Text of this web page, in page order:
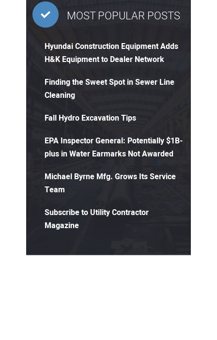
MOST POPULAR POSTS
Hyundai Construction Equipment Adds
H&K Equipment to Dealer Network
Finding the Sweet Spot in Sewer Line
Cleaning
Fall Hydro Excavation Tips
EPA Inspector General: Potentially $1B-
plus in Water Earmarks Not Awarded
Michael Byrne Mfg. Grows Its Service
Team
Subscribe to Utility Contractor
Magazine